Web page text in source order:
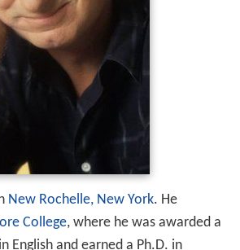
New Rochelle, New York
College
, where he was awarded a
English and earned a Ph.D. in
from
Stanford University
plays of the 19th-century French